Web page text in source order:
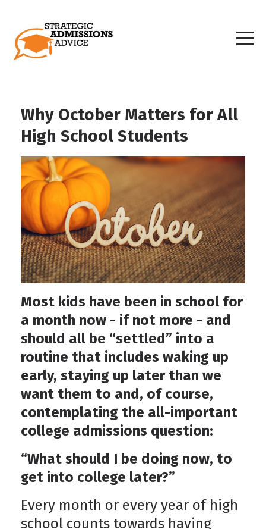
Why October Matters for All
High School Students
Most kids have been in school for
a month now - if not more - and
should all be “settled” into a
routine that includes waking up
early, staying up later than we
want them to and, of course,
contemplating the all-important
college admissions question:
“What should I be doing now, to
get into college later?”
Every month or every year of high
school counts towards having